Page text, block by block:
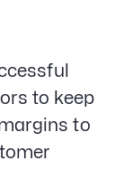
to keep
to